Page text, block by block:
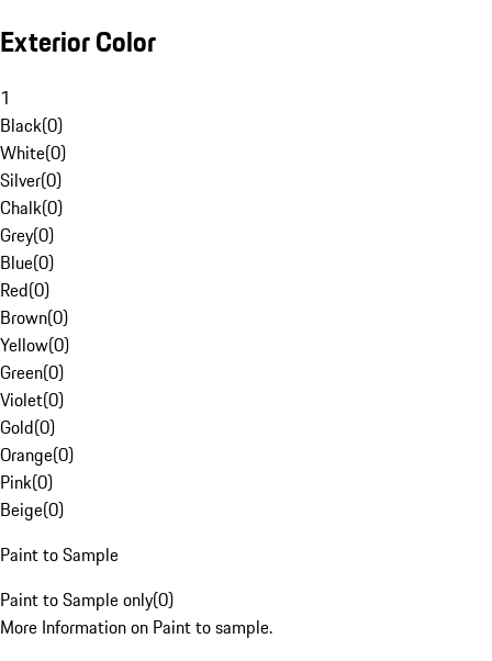
Exterior Color
1
Black(0)
White(0)
Silver(0)
Chalk(0)
Grey(0)
Blue(0)
Red(0)
Brown(0)
Yellow(0)
Green(0)
Violet(0)
Gold(0)
Orange(0)
Pink(0)
Beige(0)
Paint to Sample
Paint to Sample only(0)
More Information on Paint to sample.